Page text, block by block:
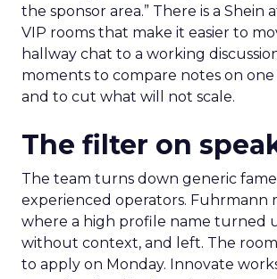
the sponsor area.” There is a Shein
VIP rooms that make it easier to
hallway chat to a working
moments to compare notes on one
and to cut what will not scale.
The filter on
The team turns down generic
experienced operators. Fuhrmann
where a high profile name turned
without context, and left. The
to apply on Monday. Innovate